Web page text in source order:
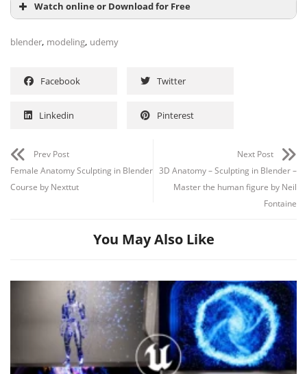
Watch online or Download for Free
blender, modeling, udemy
Facebook Twitter
Linkedin Pinterest
Prev Post
Female Anatomy Sculpting in Blender
Course by Nexttut
Next Post
3D Anatomy – Sculpting in Blender –
Master the human figure by Neil
Fontaine
You May Also Like